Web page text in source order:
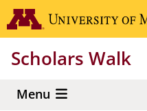
Skip
to
content
Scholars Walk
Menu